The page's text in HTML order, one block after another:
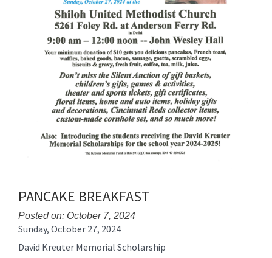
PANCAKE BREAKFAST
Posted on: October 7, 2024
Blog
Entry
Sunday, October 27, 2024
David Kreuter Memorial Scholarship